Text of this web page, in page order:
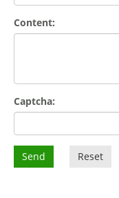
Content:
Captcha:
Send Reset